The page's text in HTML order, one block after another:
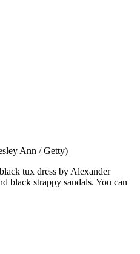
Ann / Getty)
tux dress by Alexander
black strappy sandals. You can